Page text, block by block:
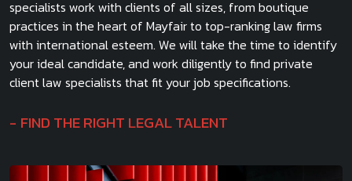
specialists work with clients of all sizes, from boutique
practices in the heart of Mayfair to top-ranking law firms
with international esteem. We will take the time to identify
your ideal candidate, and work diligently to find private
client law specialists that fit your job specifications.
FIND THE RIGHT LEGAL TALENT